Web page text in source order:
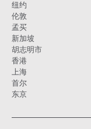
纽约
伦敦
孟买
新加坡
胡志明市
香港
上海
首尔
东京